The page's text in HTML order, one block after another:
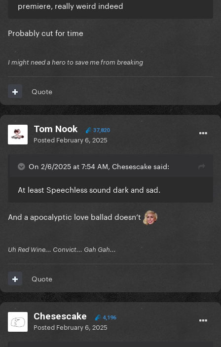
premiere, really weird indeed
Probably cut for time
I might need a hero to save me from breaking
Quote
Tom Nook 37,820
Posted February 6, 2025
On 2/6/2025 at 7:54 AM, Chesescake said:
At least Speechless sound dark and sad.
And a apocalyptic love ballad doesn’t
Uh Red Wine... Convict... Gah Gah...
Quote
Chesescake 4,196
Posted February 6, 2025